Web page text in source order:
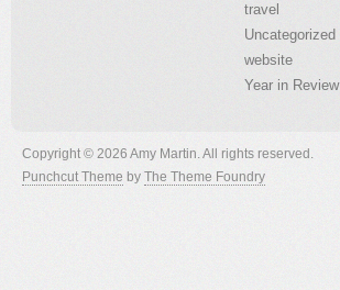
travel
Uncategorized
website
Year in Review
Copyright © 2026 Amy Martin. All rights reserved.
Punchcut Theme by The Theme Foundry